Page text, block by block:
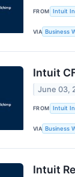
FROM Intuit
VIA Business
Intuit
June 03,
FROM Intuit
VIA Business
Intuit